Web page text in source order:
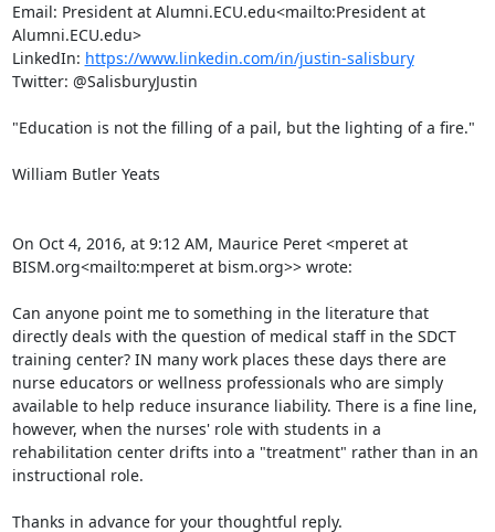
Email: President at Alumni.ECU.edu<mailto:President at
Alumni.ECU.edu>
LinkedIn: https://www.linkedin.com/in/justin-salisbury
Twitter: @SalisburyJustin
"Education is not the filling of a pail, but the lighting of a fire."
William Butler Yeats
On Oct 4, 2016, at 9:12 AM, Maurice Peret <mperet at
BISM.org<mailto:mperet at bism.org>> wrote:
Can anyone point me to something in the literature that
directly deals with the question of medical staff in the SDCT
training center? IN many work places these days there are
nurse educators or wellness professionals who are simply
available to help reduce insurance liability. There is a fine line,
however, when the nurses' role with students in a
rehabilitation center drifts into a "treatment" rather than in an
instructional role.
Thanks in advance for your thoughtful reply.